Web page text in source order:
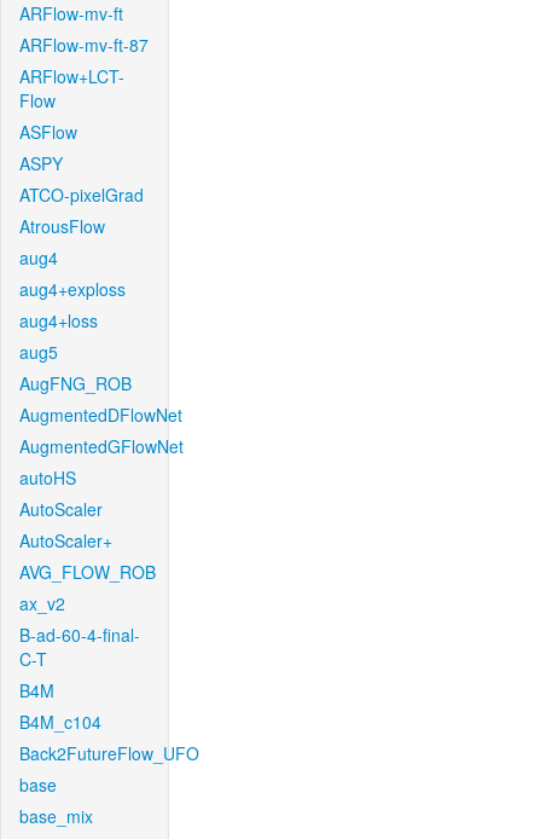
ARFlow-mv-ft
ARFlow-mv-ft-87
ARFlow+LCT-
Flow
ASFlow
ASPY
ATCO-pixelGrad
AtrousFlow
aug4
aug4+exploss
aug4+loss
aug5
AugFNG_ROB
AugmentedDFlowNet
AugmentedGFlowNet
autoHS
AutoScaler
AutoScaler+
AVG_FLOW_ROB
ax_v2
B-ad-60-4-final-
C-T
B4M
B4M_c104
Back2FutureFlow_UFO
base
base_mix